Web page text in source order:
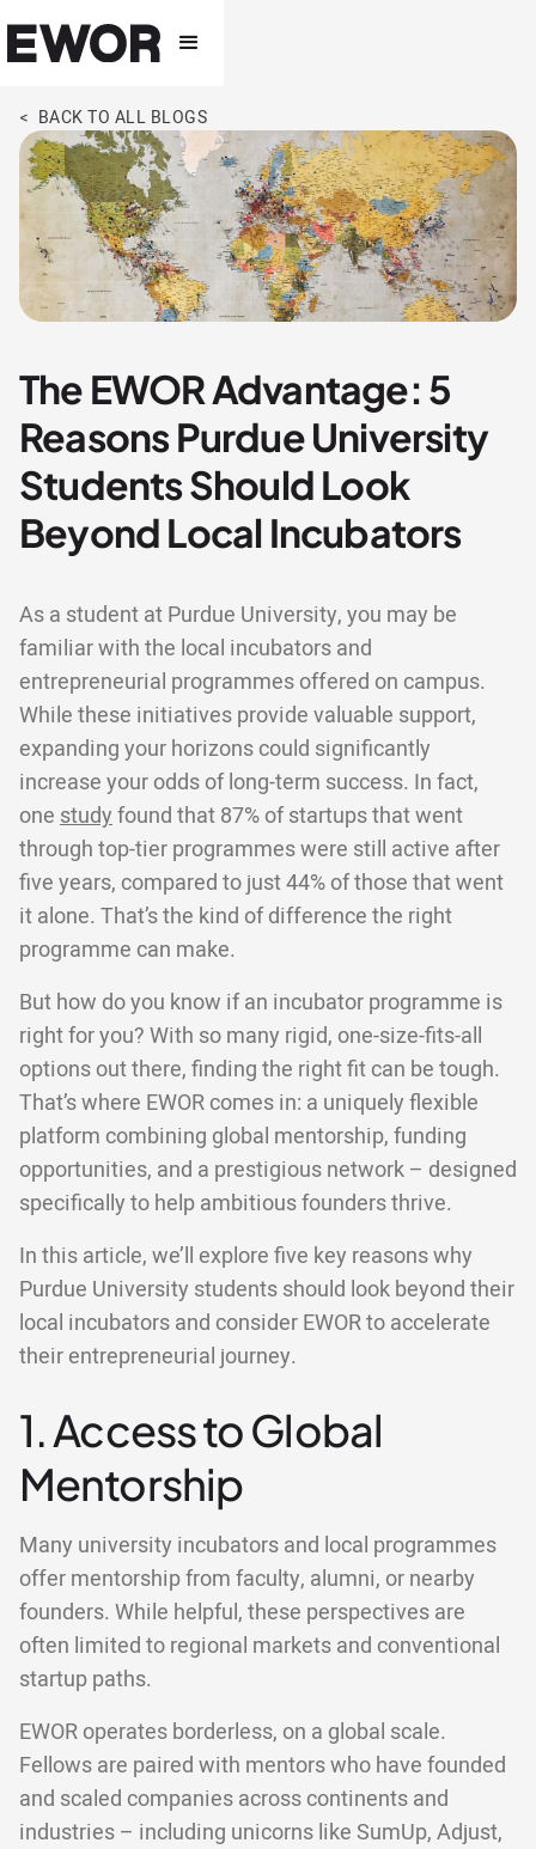
< BACK TO ALL BLOGS
The EWOR Advantage: 5
Reasons Purdue University
Students Should Look
Beyond Local Incubators
As a student at Purdue University, you may be
familiar with the local incubators and
entrepreneurial programmes offered on campus.
While these initiatives provide valuable support,
expanding your horizons could significantly
increase your odds of long-term success. In fact,
one studyfound that 87% of startups that went
through top-tier programmes were still active after
five years, compared to just 44% of those that went
it alone. That’s the kind of difference the right
programme can make.
But how do you know if an incubator programme is
right for you? With so many rigid, one-size-fits-all
options out there, finding the right fit can be tough.
That’s where EWOR comes in: a uniquely flexible
platform combining global mentorship, funding
opportunities, and a prestigious network – designed
specifically to help ambitious founders thrive.
In this article, we’ll explore five key reasons why
Purdue University students should look beyond their
local incubators and consider EWOR to accelerate
their entrepreneurial journey.
1. Access to Global
Mentorship
Many university incubators and local programmes
offer mentorship from faculty, alumni, or nearby
founders. While helpful, these perspectives are
often limited to regional markets and conventional
startup paths.
EWOR operates borderless, on a global scale.
Fellows are paired with mentors who have founded
and scaled companies across continents and
industries – including unicorns like SumUp, Adjust,